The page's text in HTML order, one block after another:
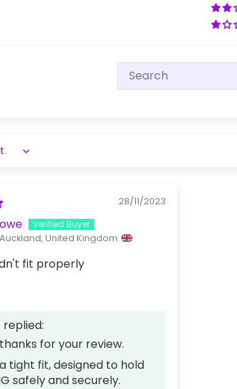
28/11/2023
United Kingdom
fit properly
replied:
for your review.
tight fit, designed to hold
safely and securely.